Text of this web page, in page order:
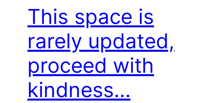
This space is
rarely updated,
proceed with
kindness…